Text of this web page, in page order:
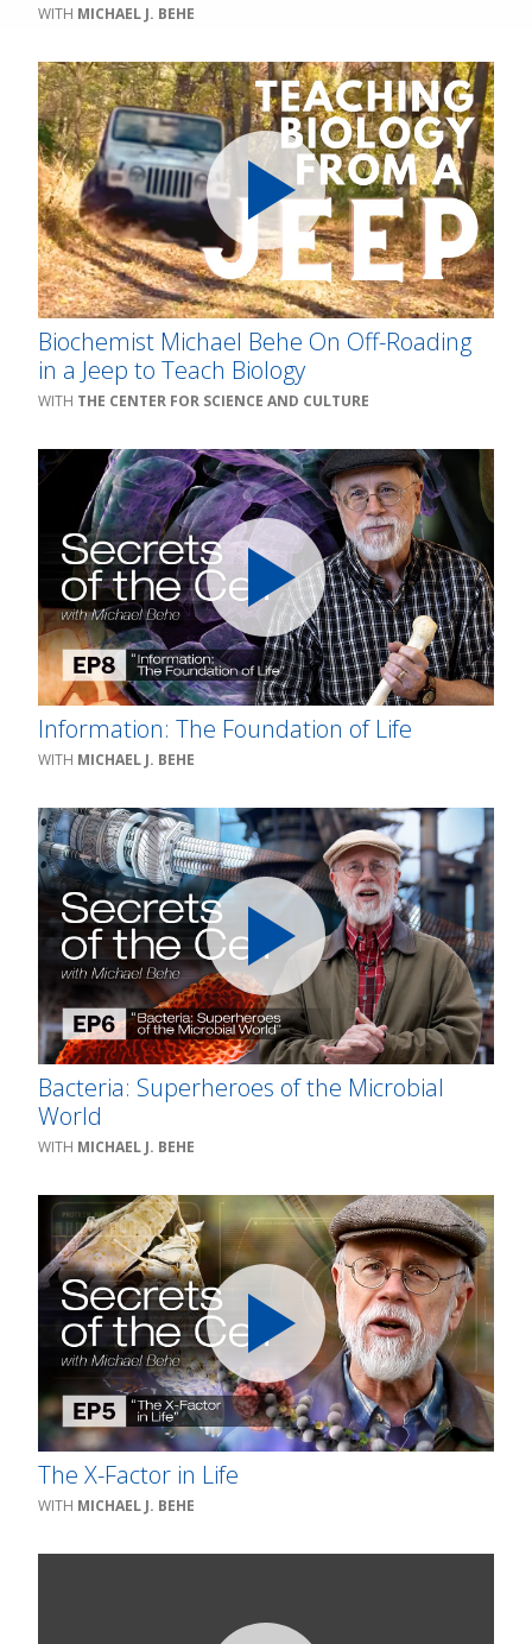
MICHAEL J. BEHE
Biochemist Michael Behe On Off-Roading
in a Jeep to Teach Biology
THE CENTER FOR SCIENCE AND CULTURE
Information: The Foundation of Life
MICHAEL J. BEHE
Bacteria: Superheroes of the Microbial
World
MICHAEL J. BEHE
The X-Factor in Life
MICHAEL J. BEHE